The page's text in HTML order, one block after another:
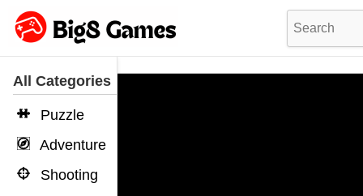
All Categories
Puzzle
Adventure
Shooting